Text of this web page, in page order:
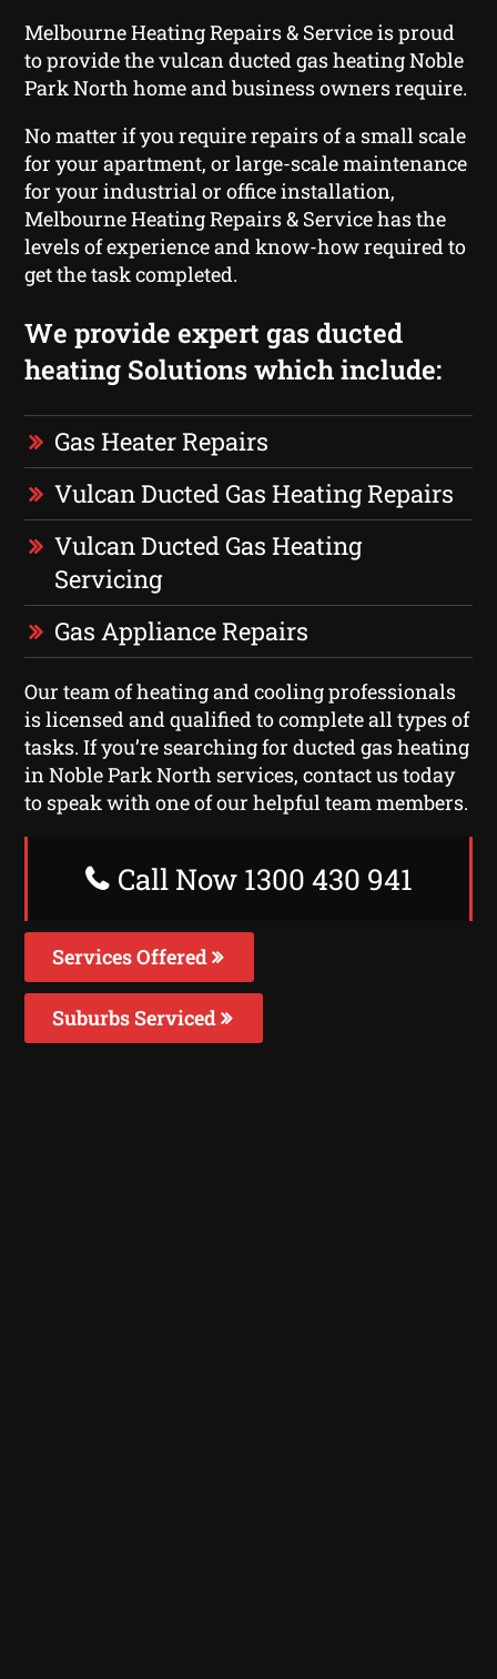
Melbourne Heating Repairs & Service is proud
to provide the vulcan ducted gas heating Noble
Park North home and business owners require.
No matter if you require repairs of a small scale
for your apartment, or large-scale maintenance
for your industrial or office installation,
Melbourne Heating Repairs & Service has the
levels of experience and know-how required to
get the task completed.
We provide expert gas ducted
heating Solutions which include:
Gas Heater Repairs
Vulcan Ducted Gas Heating Repairs
Vulcan Ducted Gas Heating
Servicing
Gas Appliance Repairs
Our team of heating and cooling professionals
is licensed and qualified to complete all types of
tasks. If you’re searching for ducted gas heating
in Noble Park North services, contact us today
to speak with one of our helpful team members.
Call Now 1300 430 941
Services Offered
Suburbs Serviced